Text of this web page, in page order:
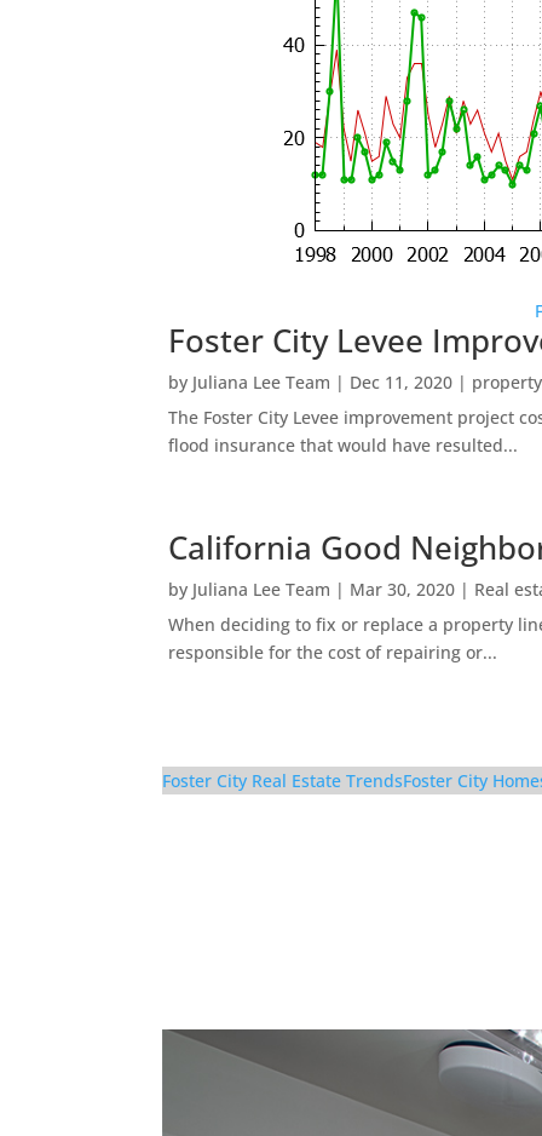
Foster City Levee
by Juliana Lee Team | Dec 11, 2020 |
The Foster City Levee improvement project
flood insurance that would have resulted...
California Good
by Juliana Lee Team | Mar 30, 2020 | Real
When deciding to fix or replace a property
responsible for the cost of repairing or...
Foster City Real Estate TrendsFoster City